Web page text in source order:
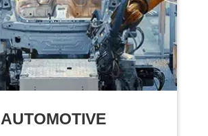
AUTOMOTIVE